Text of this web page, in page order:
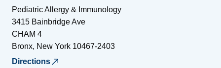
Pediatric Allergy & Immunology
3415 Bainbridge Ave
CHAM 4
Bronx, New York 10467-2403
Directions